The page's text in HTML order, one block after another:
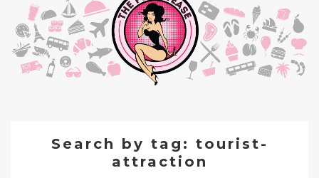
Search by tag: tourist-
attraction